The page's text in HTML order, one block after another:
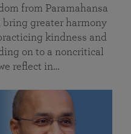
from Paramahansa
bring greater harmony
kindness and
on to a noncritical
reflect in…